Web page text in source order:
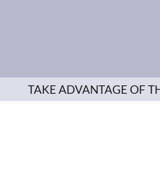
TAKE ADVANTAGE OF